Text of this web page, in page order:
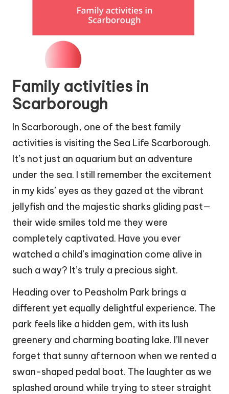
Family activities in
Scarborough
In Scarborough, one of the best family
activities is visiting the Sea Life Scarborough.
It’s not just an aquarium but an adventure
under the sea. I still remember the excitement
in my kids’ eyes as they gazed at the vibrant
jellyfish and the majestic sharks gliding past—
their wide smiles told me they were
completely captivated. Have you ever
watched a child’s imagination come alive in
such a way? It’s truly a precious sight.
Heading over to Peasholm Park brings a
different yet equally delightful experience. The
park feels like a hidden gem, with its lush
greenery and charming boating lake. I’ll never
forget that sunny afternoon when we rented a
swan-shaped pedal boat. The laughter as we
splashed around while trying to steer straight